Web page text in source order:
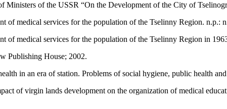
of the USSR “On the Development of the City of
medical services for the population of the Tselinny Region. n.p.:
medical services for the population of the Tselinny Region in
Publishing House; 2002.
in an era of station. Problems of social hygiene, public health
of virgin lands development on the organization of medical